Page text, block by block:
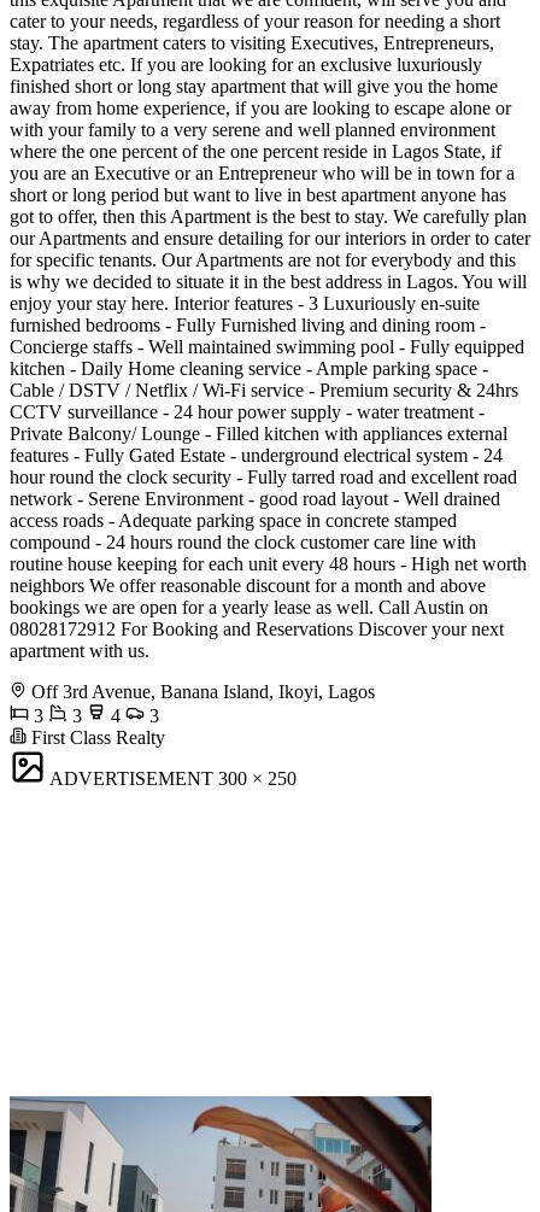
cater to your needs, regardless of your reason for needing a short
stay. The apartment caters to visiting Executives, Entrepreneurs,
Expatriates etc. If you are looking for an exclusive luxuriously
finished short or long stay apartment that will give you the home
away from home experience, if you are looking to escape alone or
with your family to a very serene and well planned environment
where the one percent of the one percent reside in Lagos State, if
you are an Executive or an Entrepreneur who will be in town for a
short or long period but want to live in best apartment anyone has
got to offer, then this Apartment is the best to stay. We carefully plan
our Apartments and ensure detailing for our interiors in order to cater
for specific tenants. Our Apartments are not for everybody and this
is why we decided to situate it in the best address in Lagos. You will
enjoy your stay here. Interior features - 3 Luxuriously en-suite
furnished bedrooms - Fully Furnished living and dining room -
Concierge staffs - Well maintained swimming pool - Fully equipped
kitchen - Daily Home cleaning service - Ample parking space -
Cable / DSTV / Netflix / Wi-Fi service - Premium security & 24hrs
CCTV surveillance - 24 hour power supply - water treatment -
Private Balcony/ Lounge - Filled kitchen with appliances external
features - Fully Gated Estate - underground electrical system - 24
hour round the clock security - Fully tarred road and excellent road
network - Serene Environment - good road layout - Well drained
access roads - Adequate parking space in concrete stamped
compound - 24 hours round the clock customer care line with
routine house keeping for each unit every 48 hours - High net worth
neighbors We offer reasonable discount for a month and above
bookings we are open for a yearly lease as well. Call Austin on
08028172912 For Booking and Reservations Discover your next
apartment with us.
Off 3rd Avenue, Banana Island, Ikoyi, Lagos
3
3 4
3
First Class Realty
ADVERTISEMENT 300 × 250